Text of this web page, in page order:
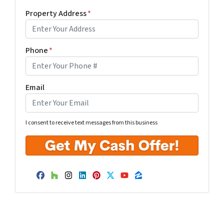
Property Address*
Phone*
Email
I consent to receive text messages from this business
Facebook
Houzz
Instagram
LinkedIn
Pinterest
Twitter
YouTube
Zillow